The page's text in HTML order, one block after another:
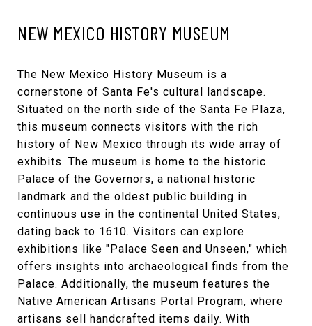
NEW MEXICO HISTORY MUSEUM
The New Mexico History Museum is a
cornerstone of Santa Fe's cultural landscape.
Situated on the north side of the Santa Fe Plaza,
this museum connects visitors with the rich
history of New Mexico through its wide array of
exhibits. The museum is home to the historic
Palace of the Governors, a national historic
landmark and the oldest public building in
continuous use in the continental United States,
dating back to 1610. Visitors can explore
exhibitions like "Palace Seen and Unseen," which
offers insights into archaeological finds from the
Palace. Additionally, the museum features the
Native American Artisans Portal Program, where
artisans sell handcrafted items daily. With